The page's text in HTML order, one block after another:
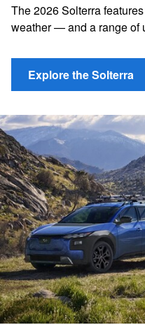
The 2026 Solterra
weather — and a range of
Explore the Solterra